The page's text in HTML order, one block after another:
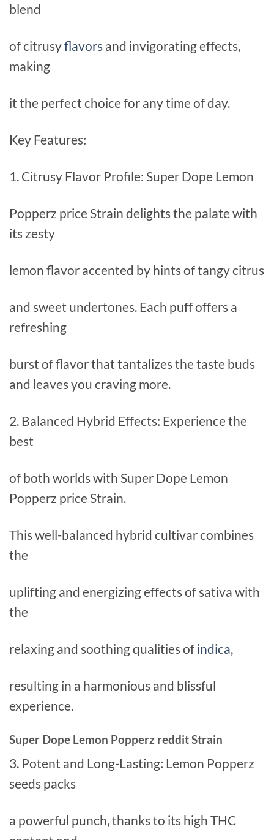
blend
of citrusyflavors and invigorating effects,
making
it the perfect choice for any time of day.
Key Features:
1. Citrusy Flavor Profile: Super Dope Lemon
Popperz price Strain delights the palate with
its zesty
lemon flavor accented by hints of tangy citrus
and sweet undertones. Each puff offers a
refreshing
burst of flavor that tantalizes the taste buds
and leaves you craving more.
2. Balanced Hybrid Effects: Experience the
best
of both worlds with Super Dope Lemon
Popperz price Strain.
This well-balanced hybrid cultivar combines
the
uplifting and energizing effects of sativa with
the
relaxing and soothing qualities of indica,
resulting in a harmonious and blissful
experience.
Super Dope Lemon Popperz reddit Strain
3. Potent and Long-Lasting: Lemon Popperz
seeds packs
a powerful punch, thanks to its high THC